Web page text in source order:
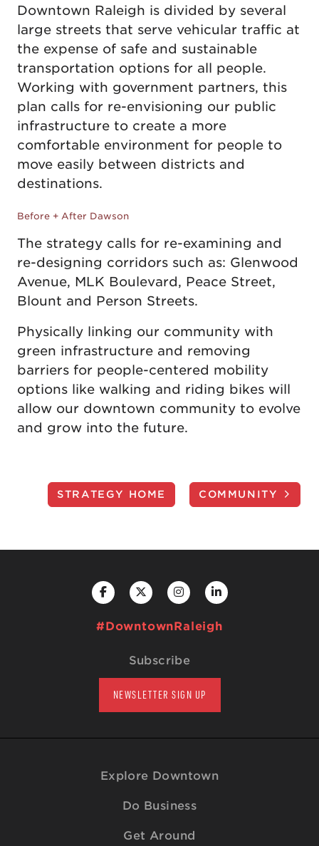
Downtown Raleigh is divided by several
large streets that serve vehicular traffic at
the expense of safe and sustainable
transportation options for all people.
Working with government partners, this
plan calls for re-envisioning our public
infrastructure to create a more
comfortable environment for people to
move easily between districts and
destinations.
Before + After Dawson
The strategy calls for re-examining and
re-designing corridors such as: Glenwood
Avenue, MLK Boulevard, Peace Street,
Blount and Person Streets.
Physically linking our community with
green infrastructure and removing
barriers for people-centered mobility
options like walking and riding bikes will
allow our downtown community to evolve
and grow into the future.
STRATEGY HOME COMMUNITY
#DowntownRaleigh
Subscribe
NEWSLETTER SIGN UP
Explore Downtown
Do Business
Get Around